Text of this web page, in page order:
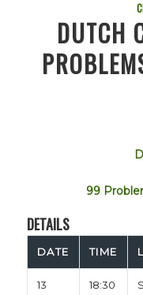
DUTCH
99
DETAILS
DATE TIME
13
18:30